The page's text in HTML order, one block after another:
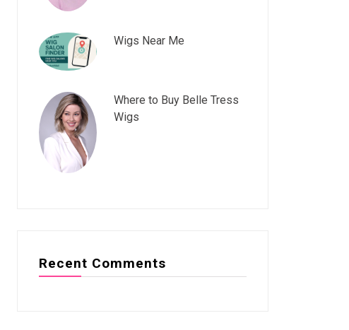
Wigs Near Me
Where to Buy Belle Tress
Wigs
Recent Comments